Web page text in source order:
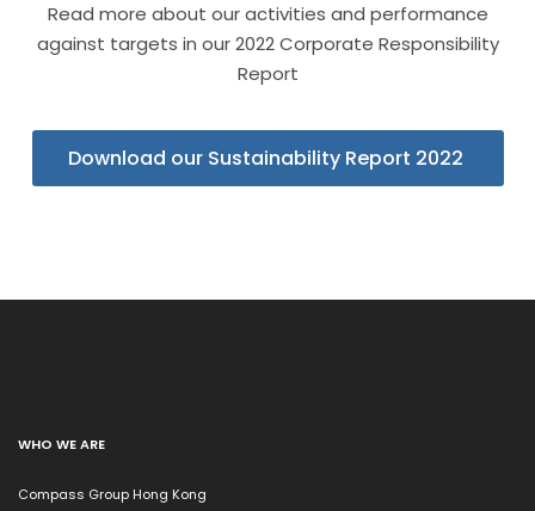
Read more about our activities and performance
against targets in our 2022 Corporate Responsibility
Report
Download our Sustainability Report 2022
WHO WE ARE
Compass Group Hong Kong